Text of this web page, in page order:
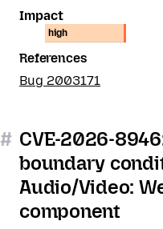
Impact
high
References
Bug 2003171
# CVE-2026-
boundary
Audio/Video:
component